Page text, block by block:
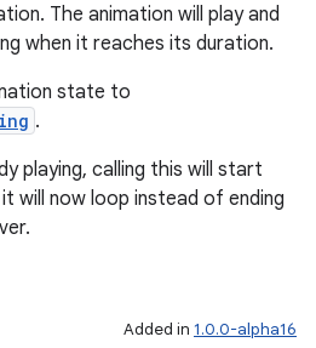
The animation will play and
when it reaches its duration.
state to
.
playing, calling this will start
will now loop instead of ending
Added in 1.0.0-alpha16